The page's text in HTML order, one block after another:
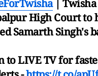
| Twisha
High Court to
Samarth Singh's
to LIVE TV for